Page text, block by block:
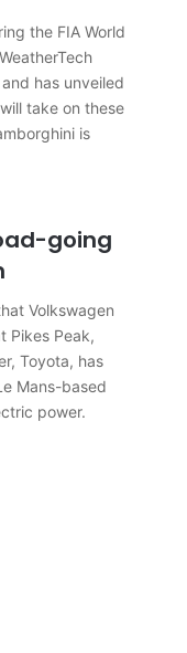
the FIA World
has unveiled
take on these
is
going
Volkswagen
Pikes Peak,
Toyota, has
Mans-based
power.